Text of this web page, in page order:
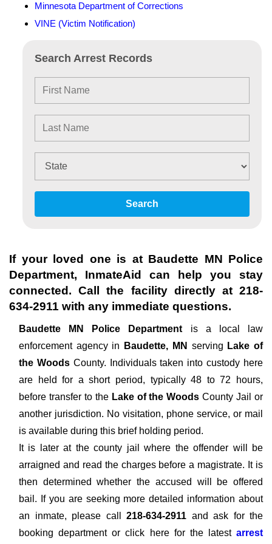
Search Arrest Records
Search
Minnesota Department of Corrections
VINE (Victim Notification)
If your loved one is at Baudette MN Police
Department, InmateAid can help you stay
connected. Call the facility directly at 218-
634-2911 with any immediate questions.
Baudette MN Police Department is a local law
enforcement agency in Baudette, MN serving Lake of
the Woods County. Individuals taken into custody here
are held for a short period, typically 48 to 72 hours,
before transfer to theLake of the WoodsCounty Jail or
another jurisdiction. No visitation, phone service, or mail
is available during this brief holding period.
It is later at the county jail where the offender will be
arraigned and read the charges before a magistrate. It is
then determined whether the accused will be offered
bail. If you are seeking more detailed information about
an inmate, please call 218-634-2911 and ask for the
booking department or click here for the latest arrest